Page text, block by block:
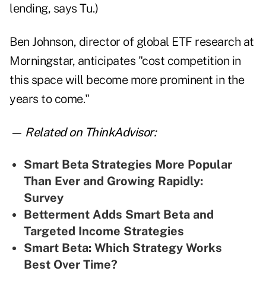
lending, says Tu.)
Ben Johnson, director of global ETF research at
Morningstar, anticipates "cost competition in
this space will become more prominent in the
years to come."
— Related on ThinkAdvisor:
Smart Beta Strategies More Popular
Than Ever and Growing Rapidly:
Survey
Betterment Adds Smart Beta and
Targeted Income Strategies
Smart Beta: Which Strategy Works
Best Over Time?